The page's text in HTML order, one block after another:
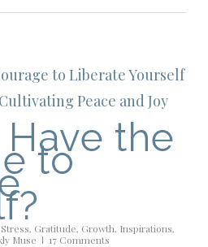
Have the
to
, Gratitude, Growth, Inspirations,
Muse 17 Comments